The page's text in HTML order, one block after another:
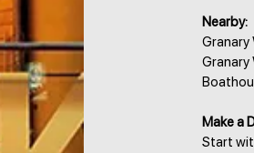
Nearby:
Granary
Granary
Make a
Start